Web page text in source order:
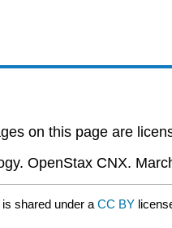
on this page are
OpenStax CNX.
is shared under a CC BY